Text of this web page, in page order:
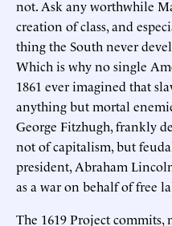
not. Ask any worthwhile
creation of class, and
thing the South never
Which is why no single
1861 ever imagined that
anything but mortal
George Fitzhugh, frankly
not of capitalism, but
president, Abraham
as a war on behalf of free
The 1619 Project commits,